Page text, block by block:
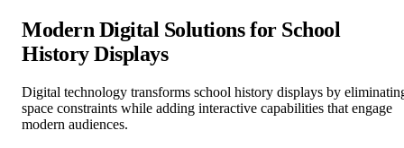
Modern Digital Solutions for School
History Displays
Digital technology transforms school history displays by
space constraints while adding interactive capabilities that engage
modern audiences.